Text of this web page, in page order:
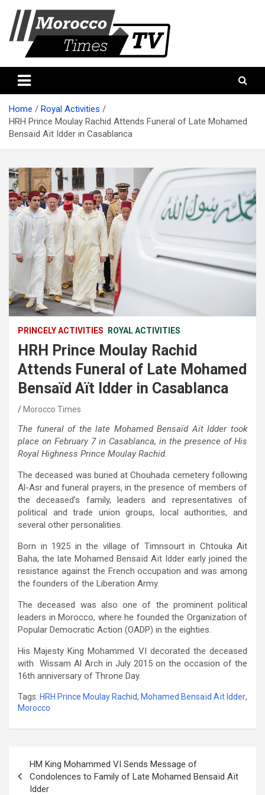
content
Morocco times TV
Home
Royal Activities
HRH Prince Moulay Rachid Attends Funeral of Late Mohamed
Bensaïd Aït Idder in Casablanca
PRINCELY ACTIVITIES ROYAL ACTIVITIES
HRH Prince Moulay Rachid
Attends Funeral of Late Mohamed
Bensaïd Aït Idder in Casablanca
Morocco Times
The funeral of the late Mohamed Bensaïd Aït Idder took
place on February 7 in Casablanca, in the presence of His
Royal Highness Prince Moulay Rachid.
The deceased was buried at Chouhada cemetery following
Al-Asr and funeral prayers, in the presence of members of
the deceased’s family, leaders and representatives of
political and trade union groups, local authorities, and
several other personalities.
Born in 1925 in the village of Timnsourt in Chtouka Ait
Baha, the late Mohamed Bensaïd Aït Idder early joined the
resistance against the French occupation and was among
the founders of the Liberation Army.
The deceased was also one of the prominent political
leaders in Morocco, where he founded the Organization of
Popular Democratic Action (OADP) in the eighties.
His Majesty King Mohammed VI decorated the deceased
with Wissam Al Arch in July 2015 on the occasion of the
16th anniversary of Throne Day.
Tags: HRH Prince Moulay Rachid, Mohamed Bensaïd Aït Idder,
Morocco
navigation
HM King Mohammed VI Sends Message of
Condolences to Family of Late Mohamed Bensaïd Aït
Idder